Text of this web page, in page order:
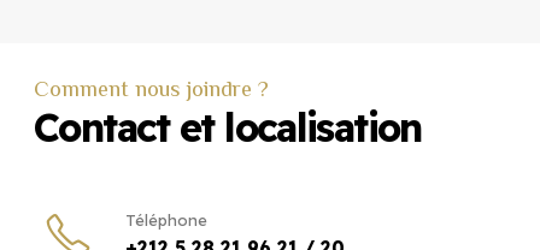
Comment nous joindre ?
Contact et localisation
Téléphone